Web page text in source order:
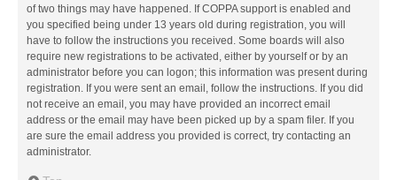
of two things may have happened. If COPPA support is enabled and
you specified being under 13 years old during registration, you will
have to follow the instructions you received. Some boards will also
require new registrations to be activated, either by yourself or by an
administrator before you can logon; this information was present during
registration. If you were sent an email, follow the instructions. If you did
not receive an email, you may have provided an incorrect email
address or the email may have been picked up by a spam filer. If you
are sure the email address you provided is correct, try contacting an
administrator.